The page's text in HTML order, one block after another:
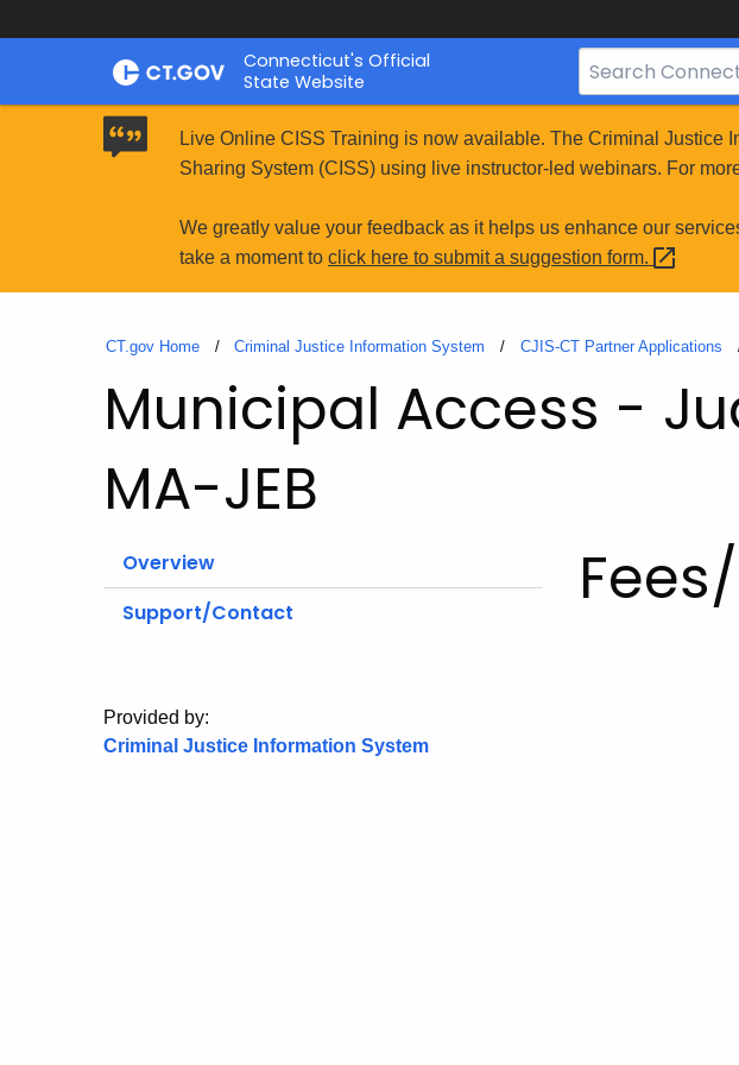
Skip
Connecticut's Official
State Website
Search
Bar
CT.gov
Live Online CISS Training is now available. The Criminal Justice
Sharing System (CISS) using live instructor-led webinars. For
We greatly value your feedback as it helps us enhance our
take a moment to click here to submit a suggestion form.
CT.gov Home Criminal Justice Information System CJIS-CT Partner Applications
Municipal Access -
MA-JEB
Overview
Support/Contact
Provided by:
Criminal Justice Information System